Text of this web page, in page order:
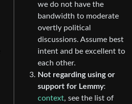
we do not have the
bandwidth to moderate
overtly political
discussions. Assume best
intent and be excellent to
each other.
Not regarding using or
support for Lemmy:
context, see the list of